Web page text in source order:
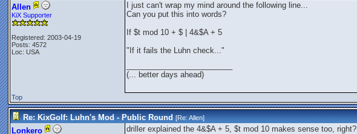
Allen
KiX Supporter
Registered: 2003-04-19
Posts: 4572
Loc: USA
I just can't wrap my mind around the following line...
Can you put this into words?
If $t mod 10 + $ | 4&$A + 5
"If it fails the Luhn check..."
(... better days ahead)
Top
Re: KixGolf: Luhn's Mod - Public Round [Re:Allen]
Lonkero
driller explained the 4&$A + 5, $t mod 10 makes sense too, right?